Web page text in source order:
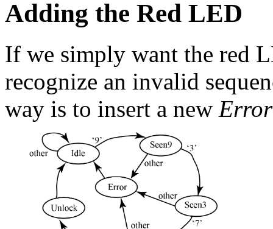
Adding the Red LED
If we simply want the red
recognize an invalid
way is to insert a new Error